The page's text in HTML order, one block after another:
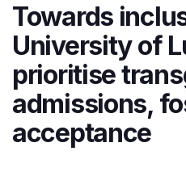
Towards
University of
prioritise
admissions,
acceptance